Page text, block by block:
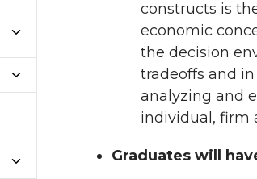
constructs is
economic
the decision
tradeoffs and
analyzing and
individual, firm
Graduates will